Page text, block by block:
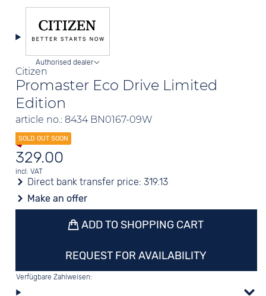
Citizen
Promaster Eco Drive Limited
Edition
article no.: 8434 BN0167-09W
Authorised dealer
329.00
incl. VAT
Direct bank transfer price:319.13
Make an offer
ADD TO SHOPPING CART
REQUEST FOR AVAILABILITY
Verfügbare Zahlweisen: